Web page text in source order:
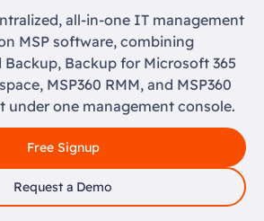
all-in-one IT management
MSP software, combining
Backup, Backup for Microsoft 365
MSP360 RMM, and MSP360
under one management console.
Free Signup
Request a Demo